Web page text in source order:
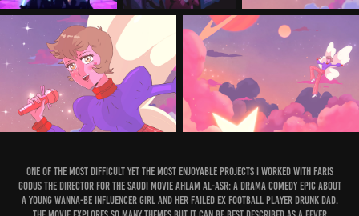
One of the most difficult yet the most enjoyable projects I worked with Faris
Godus the Director for the Saudi Movie Ahlam Al-Asr: a drama comedy epic about
a young wanna-be influencer girl and her failed ex football player drunk dad.